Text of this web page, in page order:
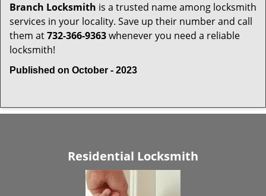
Branch Locksmith is a trusted name among locksmith
services in your locality. Save up their number and call
them at732-366-9363whenever you need a reliable
locksmith!
Published on October - 2023
Residential Locksmith